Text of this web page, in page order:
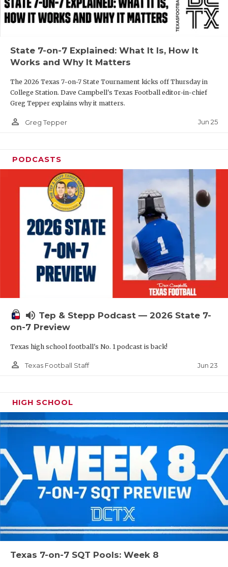
NORTH
OLLIE’S
SCHOLAR
TEAM MOM
TEAM OF
TXDOT BE
TECHNICAL
UNSUNG
VOICE OF
State 7-on-7 Explained: What It Is, How It
Works and Why It Matters
The 2026 Texas 7-on-7 State Tournament kicks off Thursday in
College Station. Dave Campbell's Texas Football editor-in-chief
Greg Tepper explains why it matters.
person_outline Greg Tepper Jun 25
PODCASTS
volume_up Tep & Stepp Podcast — 2026 State 7-
on-7 Preview
Texas high school football's No. 1 podcast is back!
person_outline Texas Football Staff Jun 23
HIGH SCHOOL
Texas 7-on-7 SQT Pools: Week 8